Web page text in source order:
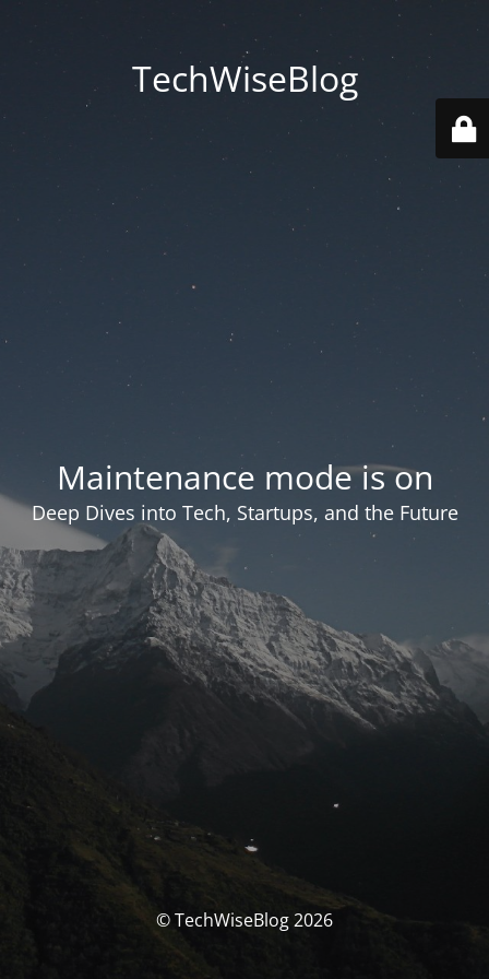
TechWiseBlog
Maintenance mode is on
Deep Dives into Tech, Startups, and the Future
© TechWiseBlog 2026